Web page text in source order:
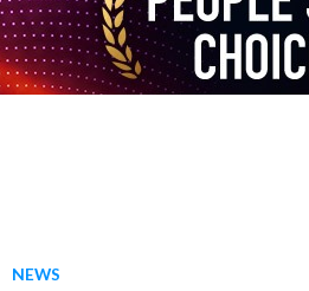
NEWS